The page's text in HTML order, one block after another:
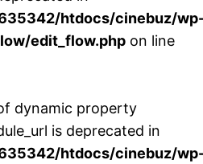
htdocs/cinebuz/
edit_flow.php on line
dynamic property
is deprecated in
htdocs/cinebuz/